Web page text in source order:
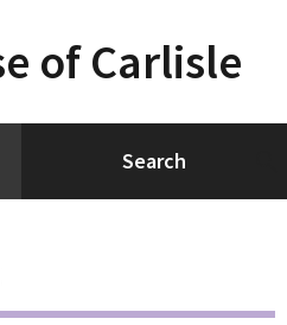
of Carlisle